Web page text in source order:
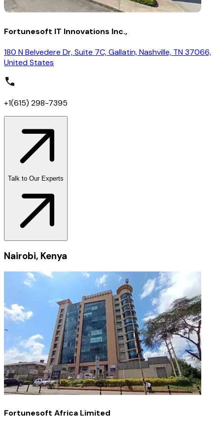
Fortunesoft IT Innovations Inc.,
180 N Belvedere Dr, Suite 7C, Gallatin, Nashville, TN 37066,
United States
+1(615) 298-7395
Talk to Our Experts
Nairobi, Kenya
Fortunesoft Africa Limited